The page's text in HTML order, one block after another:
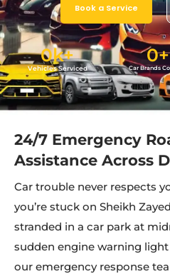
Book a Service
Vehicles Serviced
0k+
Car Brands
0+
24/7 Emergency
Assistance Across
Car trouble never respects
you’re stuck on Sheikh
stranded in a car park at
sudden engine warning
our emergency response